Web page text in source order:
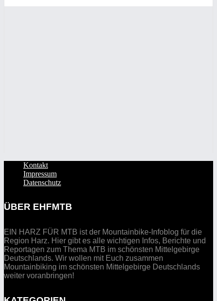
Kontakt
Impressum
Datenschutz
ÜBER EHFMTB
EIN HARZ FÜR MTB ist der Mountainbike-Infoblog für die
Region Harz. Hier gibt es alle wichtigen Infos, Berichte und
Reportagen zum Thema MTB im schönsten Mittelgebirge
Deutschlands. Wir wollen mit Euch zusammen
Mountainbiking im schönsten Mittelgebirge Deutschlands
weiter voranbringen!